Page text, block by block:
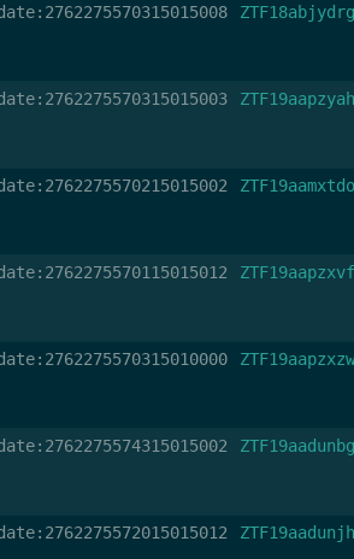
ZTF18abjydrg
ZTF19aapzyah
ZTF19aamxtdo
ZTF19aapzxvf
ZTF19aapzxzw
ZTF19aadunbg
ZTF19aadunjh